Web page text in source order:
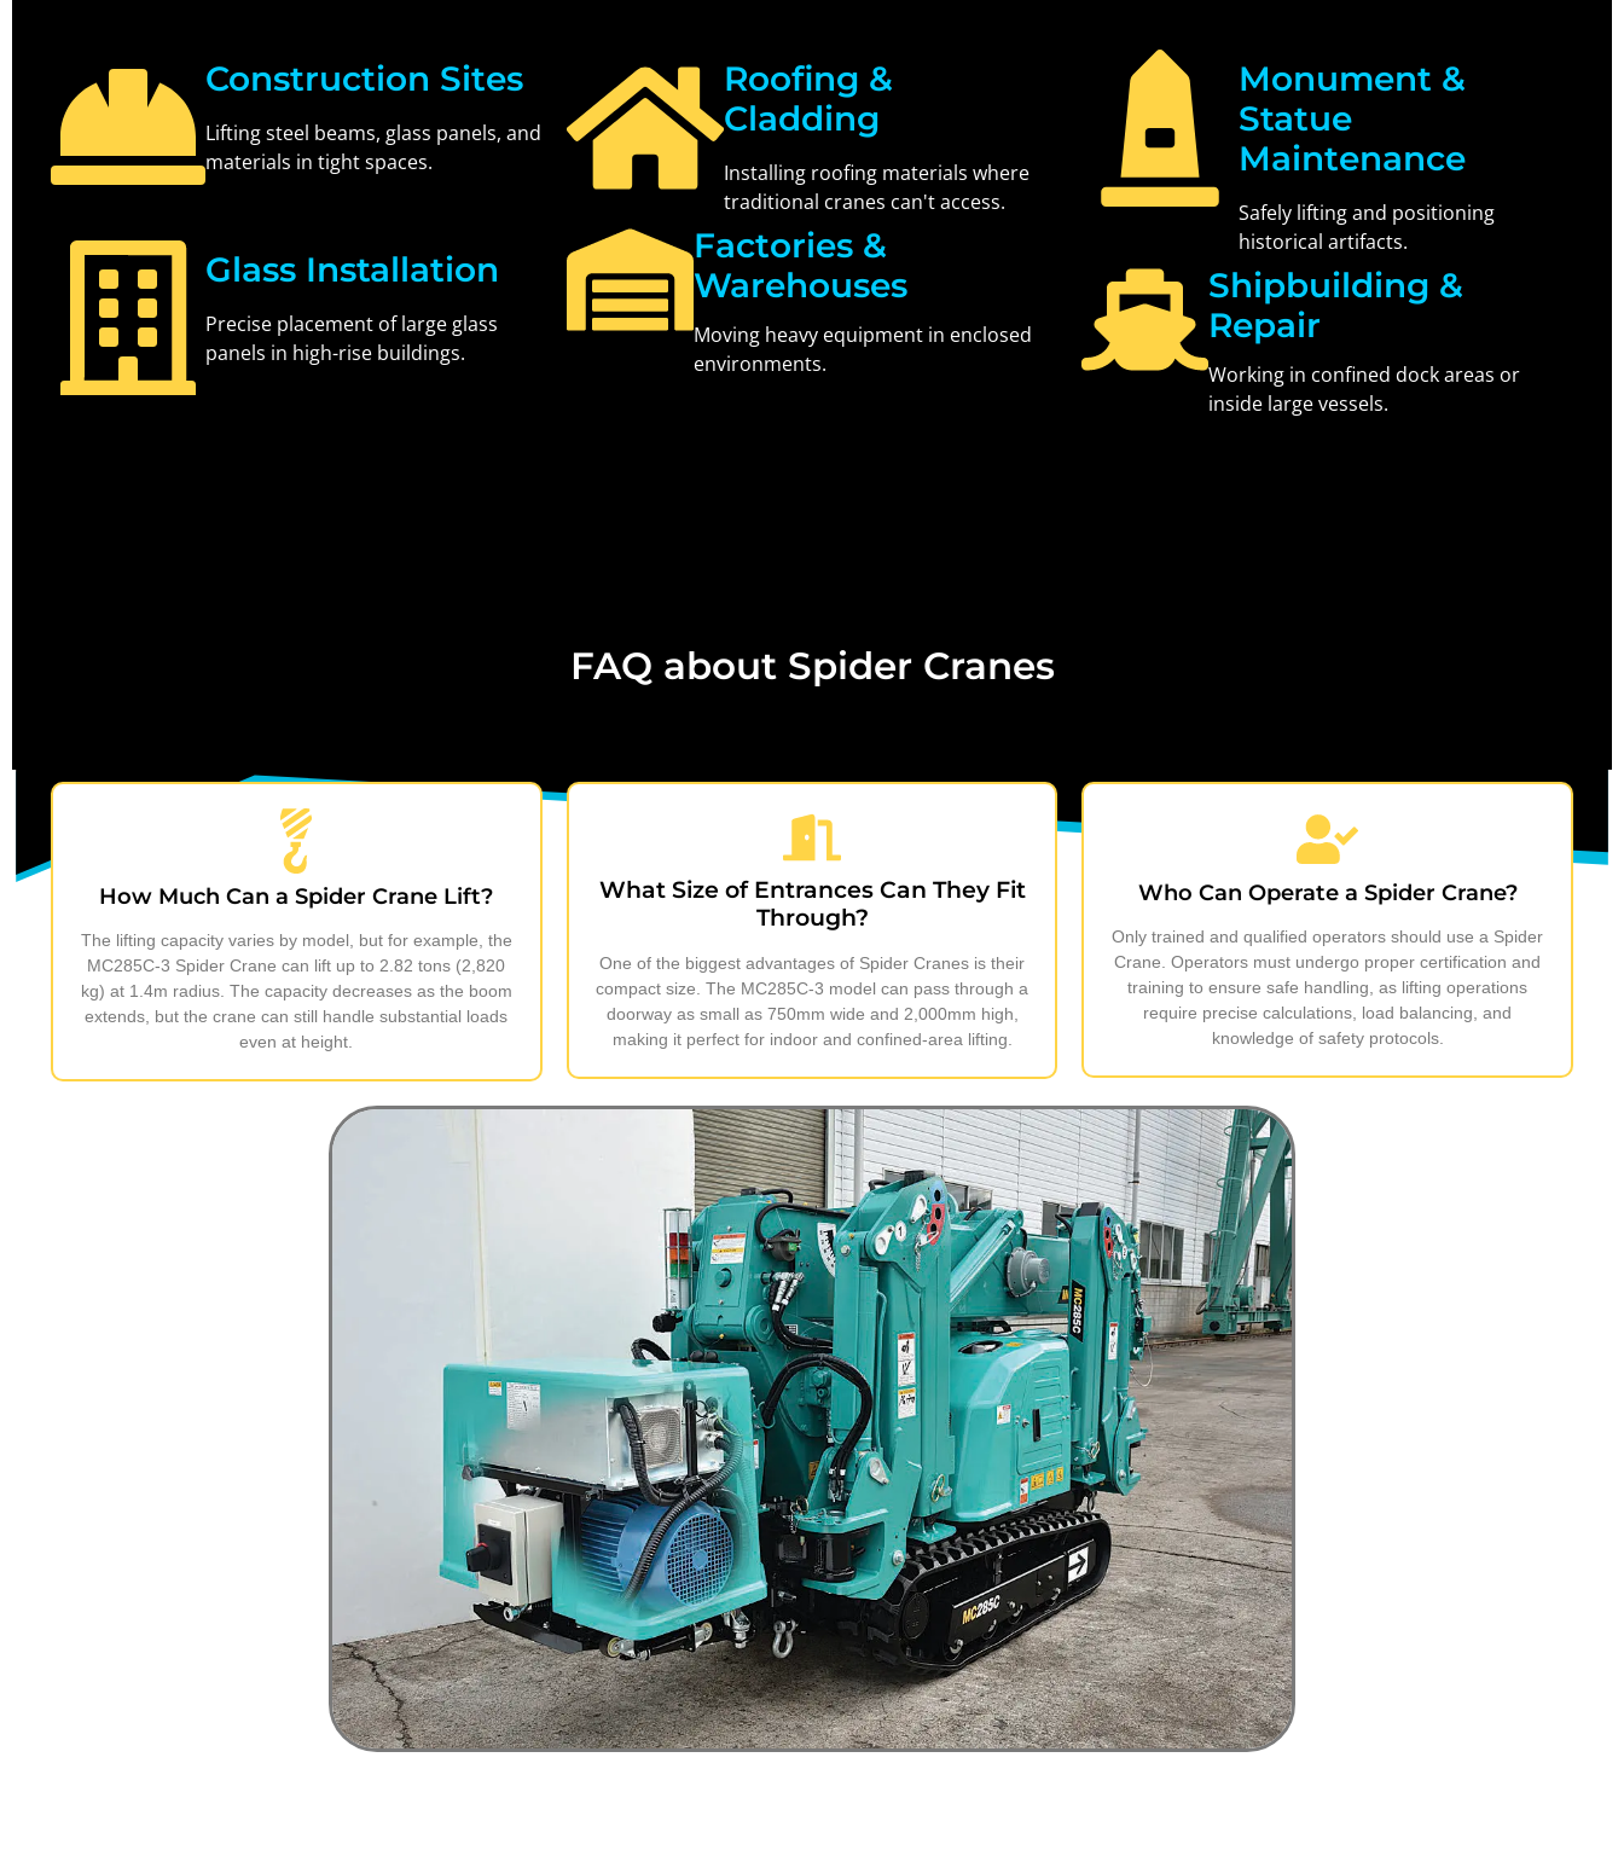
Construction Sites
Lifting steel beams, glass panels, and
materials in tight spaces.
Glass Installation
Precise placement of large glass
panels in high-rise buildings.
Roofing &
Cladding
Installing roofing materials where
traditional cranes can't access.
Factories &
Warehouses
Moving heavy equipment in enclosed
environments.
Monument &
Statue
Maintenance
Safely lifting and positioning
historical artifacts.
Shipbuilding &
Repair
Working in confined dock areas or
inside large vessels.
FAQ about Spider Cranes
How Much Can a Spider Crane Lift?
The lifting capacity varies by model, but for example, the
MC285C-3 Spider Crane can lift up to 2.82 tons (2,820
kg) at 1.4m radius. The capacity decreases as the boom
extends, but the crane can still handle substantial loads
even at height.
What Size of Entrances Can They Fit
Through?
One of the biggest advantages of Spider Cranes is their
compact size. The MC285C-3 model can pass through a
doorway as small as 750mm wide and 2,000mm high,
making it perfect for indoor and confined-area lifting.
Who Can Operate a Spider Crane?
Only trained and qualified operators should use a Spider
Crane. Operators must undergo proper certification and
training to ensure safe handling, as lifting operations
require precise calculations, load balancing, and
knowledge of safety protocols.